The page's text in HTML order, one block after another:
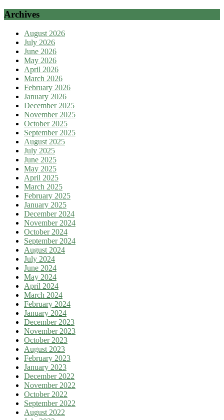
Archives
August 2026
July 2026
June 2026
May 2026
April 2026
March 2026
February 2026
January 2026
December 2025
November 2025
October 2025
September 2025
August 2025
July 2025
June 2025
May 2025
April 2025
March 2025
February 2025
January 2025
December 2024
November 2024
October 2024
September 2024
August 2024
July 2024
June 2024
May 2024
April 2024
March 2024
February 2024
January 2024
December 2023
November 2023
October 2023
August 2023
February 2023
January 2023
December 2022
November 2022
October 2022
September 2022
August 2022